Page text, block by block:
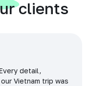
clients
detail,
Vietnam trip was